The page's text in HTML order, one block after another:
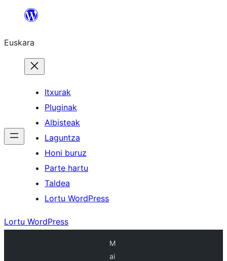
Euskara
Itxurak
Pluginak
Albisteak
Laguntza
Honi buruz
Parte hartu
Taldea
Lortu WordPress
Lortu WordPress
M
ai